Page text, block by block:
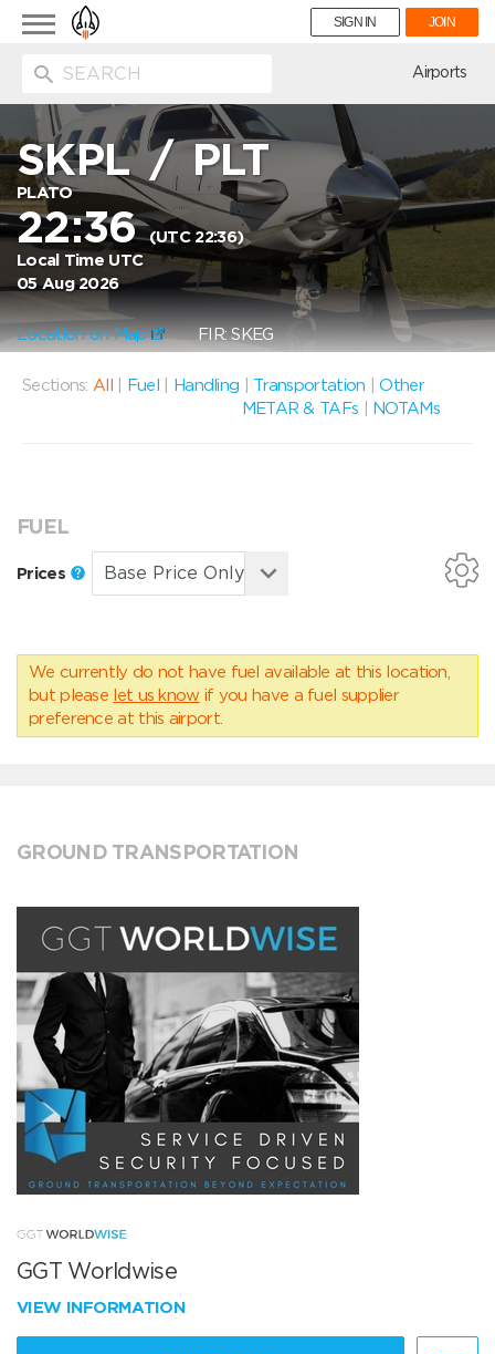
Toggle
navigation
SIGN IN JOIN
Airports
SKPL/PLT
PLATO
22:36(UTC 22:36)
Local Time UTC
05 Aug 2026
Location on Map FIR: SKEG
Sections: All Fuel Handling Transportation |Other
METAR & TAFs
NOTAMs
FUEL
Prices
We currently do not have fuel available at this location,
but please let us know if you have a fuel supplier
preference at this airport.
GROUND TRANSPORTATION
GGT Worldwise
VIEW INFORMATION